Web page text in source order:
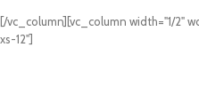
[/vc_column][vc_column width="1/2"
xs-12"]